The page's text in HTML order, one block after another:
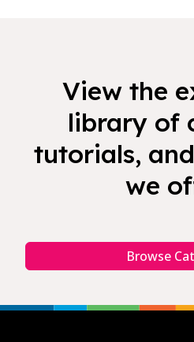
View the
library of
tutorials,
we
Browse